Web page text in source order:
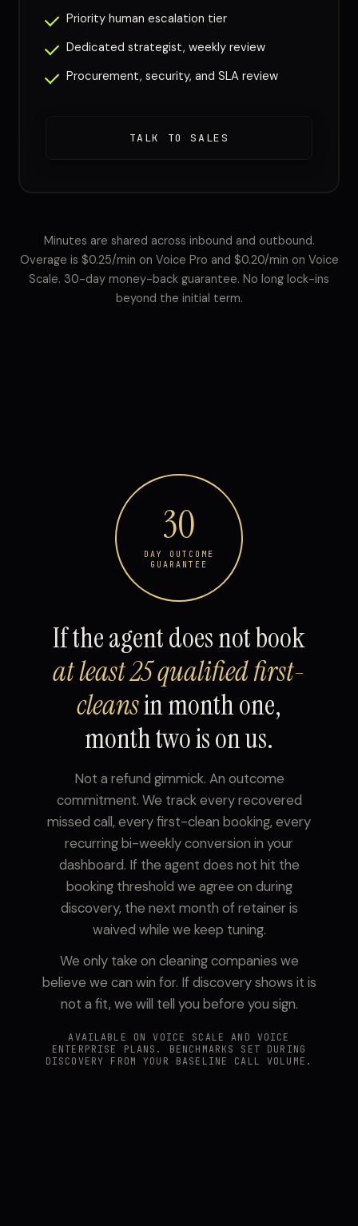
Priority human escalation tier
Dedicated strategist, weekly review
Procurement, security, and SLA review
TALK TO SALES
Minutes are shared across inbound and outbound.
Overage is $0.25/min on Voice Pro and $0.20/min on Voice
Scale. 30-day money-back guarantee. No long lock-ins
beyond the initial term.
30
DAY OUTCOME
GUARANTEE
If the agent does not book
at least 25 qualified first-
cleansin month one,
month two is on us.
Not a refund gimmick. An outcome
commitment. We track every recovered
missed call, every first-clean booking, every
recurring bi-weekly conversion in your
dashboard. If the agent does not hit the
booking threshold we agree on during
discovery, the next month of retainer is
waived while we keep tuning.
We only take on cleaning companies we
believe we can win for. If discovery shows it is
not a fit, we will tell you before you sign.
AVAILABLE ON VOICE SCALE AND VOICE
ENTERPRISE PLANS. BENCHMARKS SET DURING
DISCOVERY FROM YOUR BASELINE CALL VOLUME.